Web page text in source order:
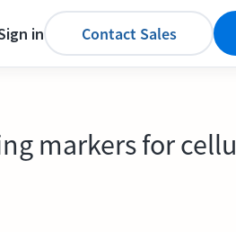
in Contact Sales
markers for